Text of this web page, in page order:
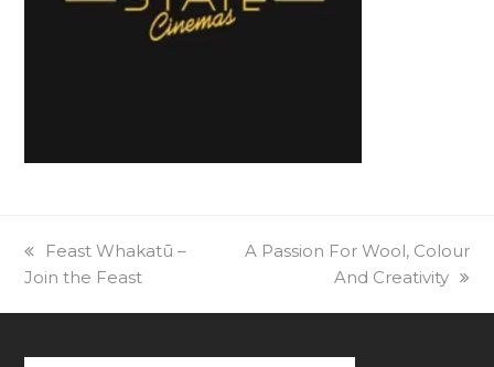
previous
post:
Feast Whakatū –
Join the Feast
next
A Passion For Wool, Colour
And Creativity